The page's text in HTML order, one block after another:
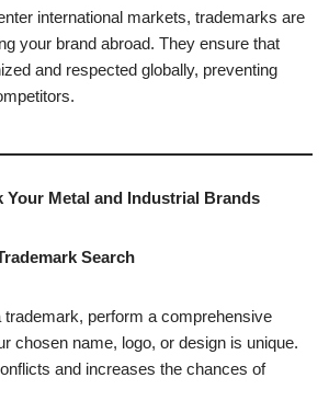
international markets, trademarks are
your brand abroad. They ensure that
and respected globally, preventing
Your Metal and Industrial Brands
Search
trademark, perform a comprehensive
chosen name, logo, or design is unique.
and increases the chances of